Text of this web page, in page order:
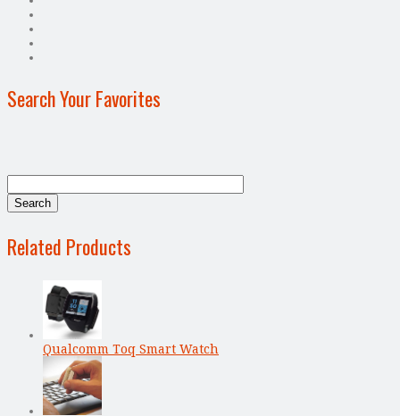
Search Your Favorites
Related Products
Qualcomm Toq Smart Watch